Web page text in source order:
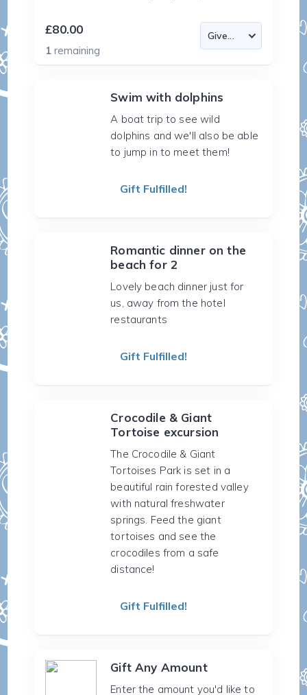
£80.00
1remaining
Swim with dolphins
A boat trip to see wild
dolphins and we'll also be able
to jump in to meet them!
Gift Fulfilled!
Romantic dinner on the
beach for 2
Lovely beach dinner just for
us, away from the hotel
restaurants
Gift Fulfilled!
Crocodile & Giant
Tortoise excursion
The Crocodile & Giant
Tortoises Park is set in a
beautiful rain forested valley
with natural freshwater
springs. Feed the giant
tortoises and see the
crocodiles from a safe
distance!
Gift Fulfilled!
Gift Any Amount
Enter the amount you'd like to